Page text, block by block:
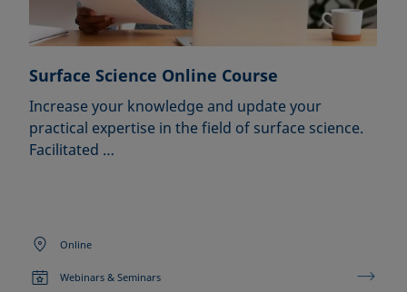
Surface Science Online Course
Increase your knowledge and update your
practical expertise in the field of surface science.
Facilitated …
Online
Webinars & Seminars